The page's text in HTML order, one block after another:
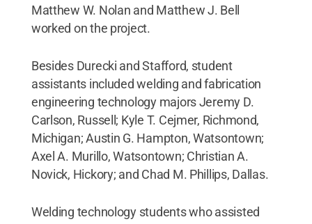
Matthew W. Nolan and Matthew J. Bell
worked on the project.
Besides Durecki and Stafford, student
assistants included welding and fabrication
engineering technology majors Jeremy D.
Carlson, Russell; Kyle T. Cejmer, Richmond,
Michigan; Austin G. Hampton, Watsontown;
Axel A. Murillo, Watsontown; Christian A.
Novick, Hickory; and Chad M. Phillips, Dallas.
Welding technology students who assisted